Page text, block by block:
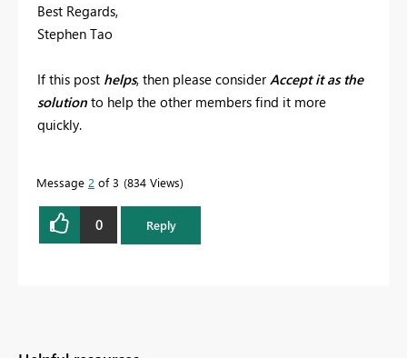
Best Regards,
Stephen Tao
If this post helps, then please consider Accept it as the
solution to help the other members find it more
quickly.
Message 2 of 3 834 Views
0 Reply